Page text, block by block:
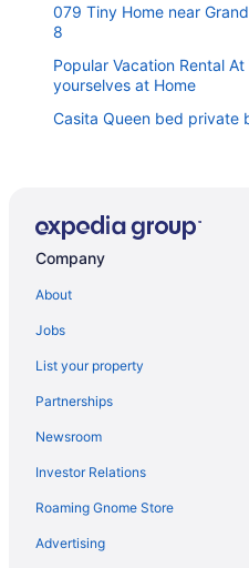
079 Tiny Home near
8
Popular Vacation Rental
yourselves at Home
Casita Queen bed private
Quality Inn Williams Near
Ramada by Wyndham
8
Family-friendly Williams
Comfort Inn Near Grand
Travelodge by Wyndham
Inn History Grand Canyon
Grand Motel
092 Tiny Home near
Backland Luxury Nature
Company
About
Jobs
List your property
Partnerships
Newsroom
Investor Relations
Roaming Gnome Store
Advertising